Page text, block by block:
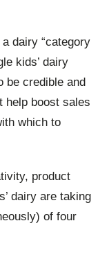
dairy “category
kids’ dairy
be credible and
help boost sales
which to
product
dairy are taking
of four